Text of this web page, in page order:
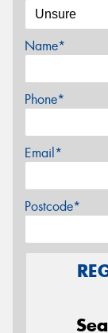
Name*
Phone*
Email*
Postcode*